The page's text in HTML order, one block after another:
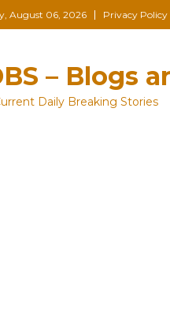
August 06, 2026 Privacy Policy
– Blogs
Daily Breaking Stories